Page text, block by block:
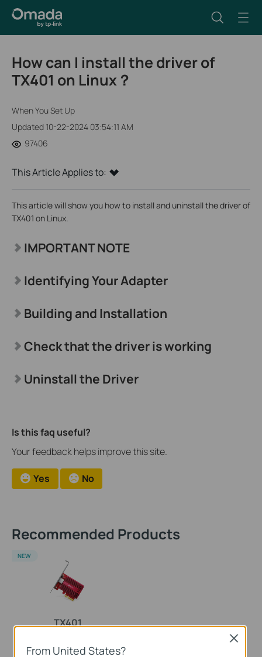
How can I install the driver of
TX401 on Linux？
When You Set Up
Updated 10-22-2024 03:54:11 AM
97406
This Article Applies to:
This article will show you how to install and uninstall the driver of
TX401 on Linux.
IMPORTANT NOTE
Identifying Your Adapter
Building and Installation
Check that the driver is working
Uninstall the Driver
Is this faq useful?
Your feedback helps improve this site.
Yes No
Recommended Products
TX401
Network Adapter
NEW
From United States?
Close